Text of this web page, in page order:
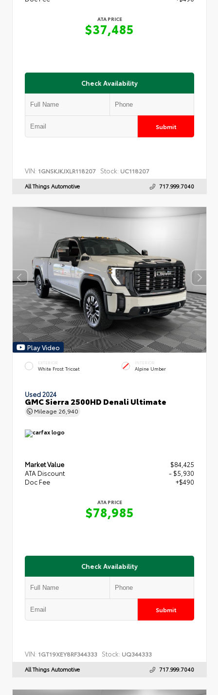
ATA PRICE
$37,485
Check Availability
Submit
VIN: 1GNSKJKJXLR118207 Stock: UC118207
All Things Automotive 717.999.7040
Play Video
EXTERIOR
White Frost Tricoat
INTERIOR
Alpine Umber
Used 2024
GMC Sierra 2500HD Denali Ultimate
Mileage 26,940
Market Value
$84,425
ATA Discount
- $5,930
Doc Fee
+$490
ATA PRICE
$78,985
Check Availability
Submit
VIN: 1GT19XEY8RF344333 Stock: UQ344333
All Things Automotive 717.999.7040